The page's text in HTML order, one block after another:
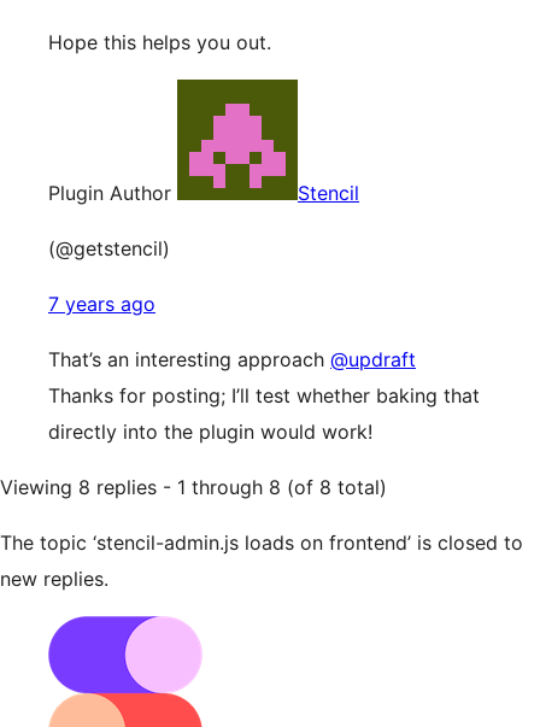
Hope this helps you out.
Plugin Author Stencil
(@getstencil)
7 years ago
That’s an interesting approach @updraft
Thanks for posting; I’ll test whether baking that
directly into the plugin would work!
Viewing 8 replies - 1 through 8 (of 8 total)
The topic ‘stencil-admin.js loads on frontend’ is closed to
new replies.